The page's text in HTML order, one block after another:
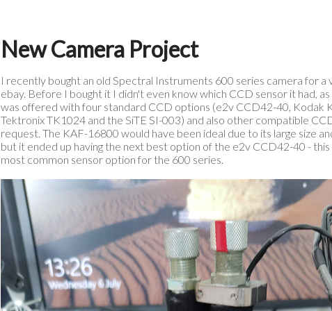
New Camera Project
I recently bought an old Spectral Instruments 600 series camera for a
ebay. Before I bought it I didn't even know which CCD sensor it had,
was offered with four standard CCD options (e2v CCD42-40, Kodak
Tektronix TK1024 and the SiTE SI-003) and also other compatible
request. The KAF-16800 would have been ideal due to its large size
but it ended up having the next best option of the e2v CCD42-40 -
most common sensor option for the 600 series.